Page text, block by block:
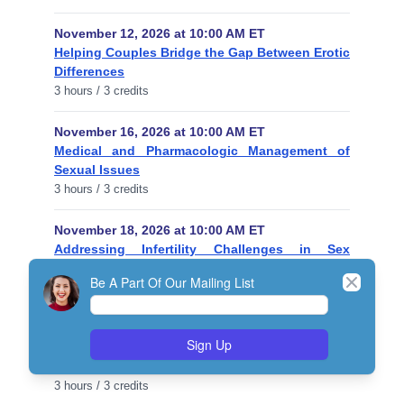
November 12, 2026 at 10:00 AM ET
Helping Couples Bridge the Gap Between Erotic
Differences
3 hours / 3 credits
November 16, 2026 at 10:00 AM ET
Medical and Pharmacologic Management of
Sexual Issues
3 hours / 3 credits
November 18, 2026 at 10:00 AM ET
Addressing Infertility Challenges in Sex
1 hour / 1 credit
November 23, 2026 at 10:00 AM ET
Diagnostic Assessment of Sexual Disorders
3 hours / 3 credits
Be A Part Of Our Mailing List
Sign Up
Close